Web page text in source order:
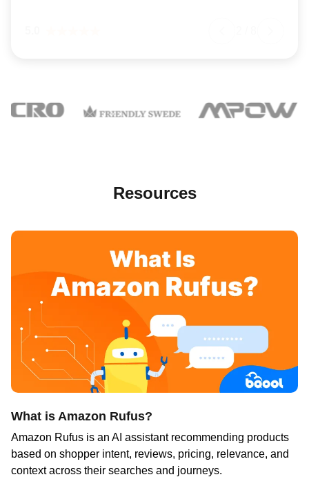
Resources
What is Amazon Rufus?
Amazon Rufus is an AI assistant recommending products
based on shopper intent, reviews, pricing, relevance, and
context across their searches and journeys.